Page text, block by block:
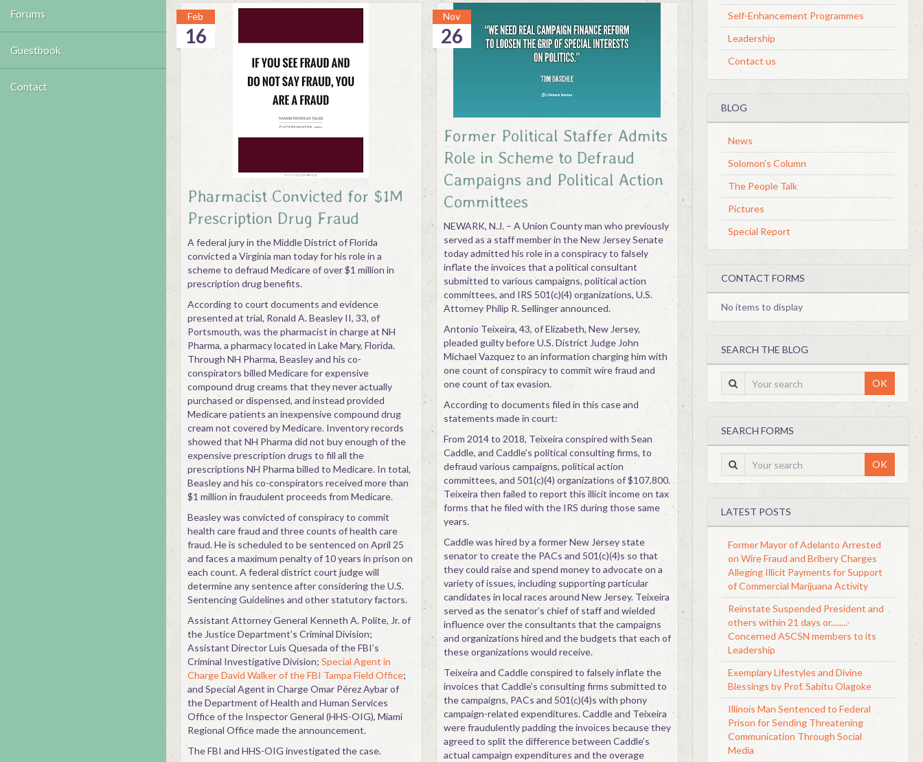
Forums
Guestbook
Contact
16
Feb
Pharmacist Convicted for $1M
Prescription Drug Fraud
A federal jury in the Middle District of Florida
convicted a Virginia man today for his role in a
scheme to defraud Medicare of over $1 million in
prescription drug benefits.
According to court documents and evidence
presented at trial, Ronald A. Beasley II, 33, of
Portsmouth, was the pharmacist in charge at NH
Pharma, a pharmacy located in Lake Mary, Florida.
Through NH Pharma, Beasley and his co-
conspirators billed Medicare for expensive
compound drug creams that they never actually
purchased or dispensed, and instead provided
Medicare patients an inexpensive compound drug
cream not covered by Medicare. Inventory records
showed that NH Pharma did not buy enough of the
expensive prescription drugs to fill all the
prescriptions NH Pharma billed to Medicare. In total,
Beasley and his co-conspirators received more than
$1 million in fraudulent proceeds from Medicare.
Beasley was convicted of conspiracy to commit
health care fraud and three counts of health care
fraud. He is scheduled to be sentenced on April 25
and faces a maximum penalty of 10 years in prison on
each count. A federal district court judge will
determine any sentence after considering the U.S.
Sentencing Guidelines and other statutory factors.
Assistant Attorney General Kenneth A. Polite, Jr. of
the Justice Department’s Criminal Division;
Assistant Director Luis Quesada of the FBI’s
Criminal Investigative Division; Special Agent in
Charge David Walker of the FBI Tampa Field Office;
and Special Agent in Charge Omar Pérez Aybar of
the Department of Health and Human Services
Office of the Inspector General (HHS-OIG), Miami
Regional Office made the announcement.
The FBI and HHS-OIG investigated the case.
26
Nov
Former Political Staffer Admits
Role in Scheme to Defraud
Campaigns and Political Action
Committees
NEWARK, N.J. – A Union County man who previously
served as a staff member in the New Jersey Senate
today admitted his role in a conspiracy to falsely
inflate the invoices that a political consultant
submitted to various campaigns, political action
committees, and IRS 501(c)(4) organizations, U.S.
Attorney Philip R. Sellinger announced.
Antonio Teixeira, 43, of Elizabeth, New Jersey,
pleaded guilty before U.S. District Judge John
Michael Vazquez to an information charging him with
one count of conspiracy to commit wire fraud and
one count of tax evasion.
According to documents filed in this case and
statements made in court:
From 2014 to 2018, Teixeira conspired with Sean
Caddle, and Caddle’s political consulting firms, to
defraud various campaigns, political action
committees, and 501(c)(4) organizations of $107,800.
Teixeira then failed to report this illicit income on tax
forms that he filed with the IRS during those same
years.
Caddle was hired by a former New Jersey state
senator to create the PACs and 501(c)(4)s so that
they could raise and spend money to advocate on a
variety of issues, including supporting particular
candidates in local races around New Jersey. Teixeira
served as the senator’s chief of staff and wielded
influence over the consultants that the campaigns
and organizations hired and the budgets that each of
these organizations would receive.
Teixeira and Caddle conspired to falsely inflate the
invoices that Caddle’s consulting firms submitted to
the campaigns, PACs and 501(c)(4)s with phony
campaign-related expenditures. Caddle and Teixeira
were fraudulently padding the invoices because they
agreed to split the difference between Caddle’s
actual campaign expenditures and the overage
Self-Enhancement Programmes
Leadership
Contact us
BLOG
News
Solomon's Column
The People Talk
Pictures
Special Report
CONTACT FORMS
No items to display
SEARCH THE BLOG
OK
SEARCH FORMS
OK
LATEST POSTS
Former Mayor of Adelanto Arrested
on Wire Fraud and Bribery Charges
Alleging Illicit Payments for Support
of Commercial Marijuana Activity
Reinstate Suspended President and
others within 21 days or........-
Concerned ASCSN members to its
Leadership
Exemplary Lifestyles and Divine
Blessings by Prof. Sabitu Olagoke
Illinois Man Sentenced to Federal
Prison for Sending Threatening
Communication Through Social
Media